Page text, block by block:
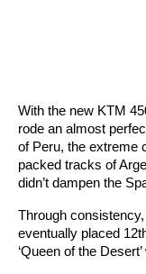
With the new KTM
rode an almost
of Peru, the extreme
packed tracks of
didn’t dampen the
Through
eventually placed
‘Queen of the